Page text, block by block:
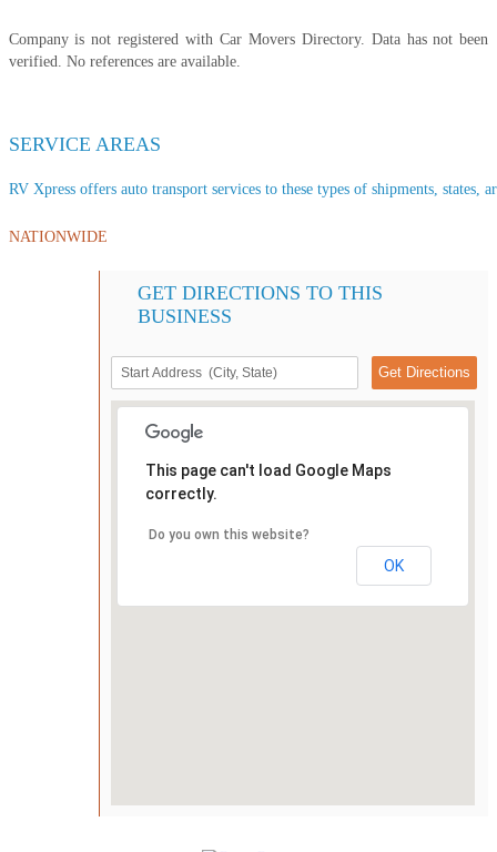
Company is not registered with Car Movers Directory. Data has not been
verified. No references are available.
SERVICE AREAS
RV Xpress offers auto transport services to these types of shipments, states,
NATIONWIDE
GET DIRECTIONS TO THIS
BUSINESS
This page can't load Google Maps
correctly.
Do you own this website?
OK